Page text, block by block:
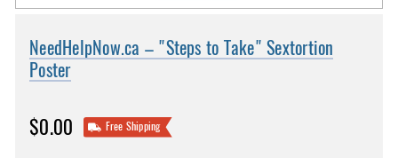
NeedHelpNow.ca – "Steps to Take" Sextortion
Poster
$0.00 Free Shipping